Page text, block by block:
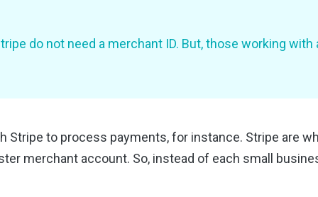
do not need a merchant ID. But, those working
to process payments, for instance. Stripe are
merchant account. So, instead of each small